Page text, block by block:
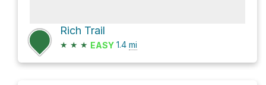
Rich Trail
★ ★ ★ EASY 1.4 mi